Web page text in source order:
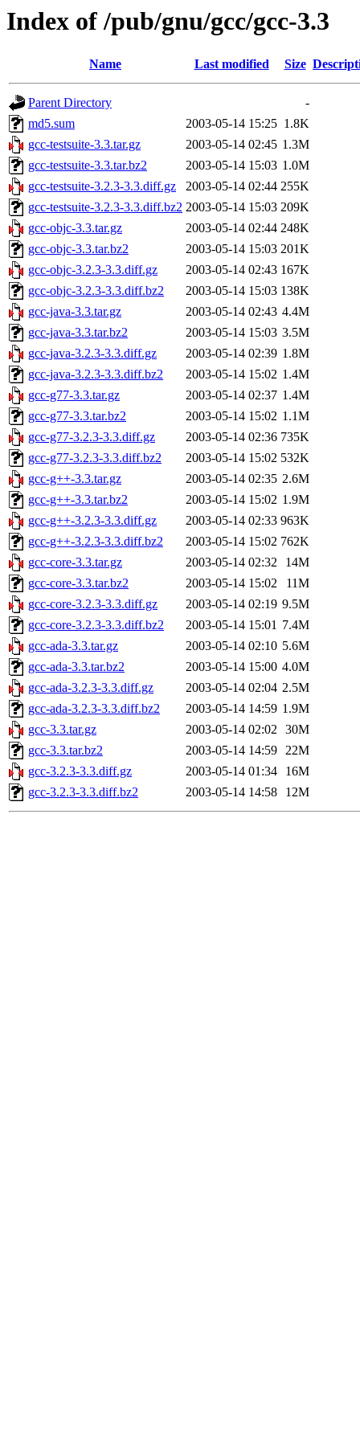
Index of /pub/gnu/gcc/gcc-3.3
Name Last modified Size
Parent Directory
-
md5.sum
2003-05-14 15:25 1.8K
gcc-testsuite-3.3.tar.gz
2003-05-14 02:45 1.3M
gcc-testsuite-3.3.tar.bz2
2003-05-14 15:03 1.0M
gcc-testsuite-3.2.3-3.3.diff.gz
2003-05-14 02:44 255K
gcc-testsuite-3.2.3-3.3.diff.bz2 2003-05-14 15:03 209K
gcc-objc-3.3.tar.gz
2003-05-14 02:44 248K
gcc-objc-3.3.tar.bz2
2003-05-14 15:03 201K
gcc-objc-3.2.3-3.3.diff.gz
2003-05-14 02:43 167K
gcc-objc-3.2.3-3.3.diff.bz2
2003-05-14 15:03 138K
gcc-java-3.3.tar.gz
2003-05-14 02:43 4.4M
gcc-java-3.3.tar.bz2
2003-05-14 15:03 3.5M
gcc-java-3.2.3-3.3.diff.gz
2003-05-14 02:39 1.8M
gcc-java-3.2.3-3.3.diff.bz2
2003-05-14 15:02 1.4M
gcc-g77-3.3.tar.gz
2003-05-14 02:37 1.4M
gcc-g77-3.3.tar.bz2
2003-05-14 15:02 1.1M
gcc-g77-3.2.3-3.3.diff.gz
2003-05-14 02:36 735K
gcc-g77-3.2.3-3.3.diff.bz2
2003-05-14 15:02 532K
gcc-g++-3.3.tar.gz
2003-05-14 02:35 2.6M
gcc-g++-3.3.tar.bz2
2003-05-14 15:02 1.9M
gcc-g++-3.2.3-3.3.diff.gz
2003-05-14 02:33 963K
gcc-g++-3.2.3-3.3.diff.bz2
2003-05-14 15:02 762K
gcc-core-3.3.tar.gz
2003-05-14 02:32
14M
gcc-core-3.3.tar.bz2
2003-05-14 15:02
11M
gcc-core-3.2.3-3.3.diff.gz
2003-05-14 02:19 9.5M
gcc-core-3.2.3-3.3.diff.bz2
2003-05-14 15:01 7.4M
gcc-ada-3.3.tar.gz
2003-05-14 02:10 5.6M
gcc-ada-3.3.tar.bz2
2003-05-14 15:00 4.0M
gcc-ada-3.2.3-3.3.diff.gz
2003-05-14 02:04 2.5M
gcc-ada-3.2.3-3.3.diff.bz2
2003-05-14 14:59 1.9M
gcc-3.3.tar.gz
2003-05-14 02:02 30M
gcc-3.3.tar.bz2
2003-05-14 14:59 22M
gcc-3.2.3-3.3.diff.gz
2003-05-14 01:34
16M
gcc-3.2.3-3.3.diff.bz2
2003-05-14 14:58 12M